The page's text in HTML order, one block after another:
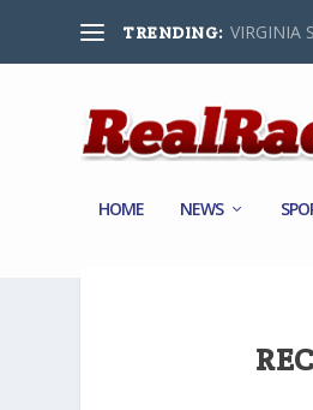
TRENDING: VIRGINIA
HOME NEWS